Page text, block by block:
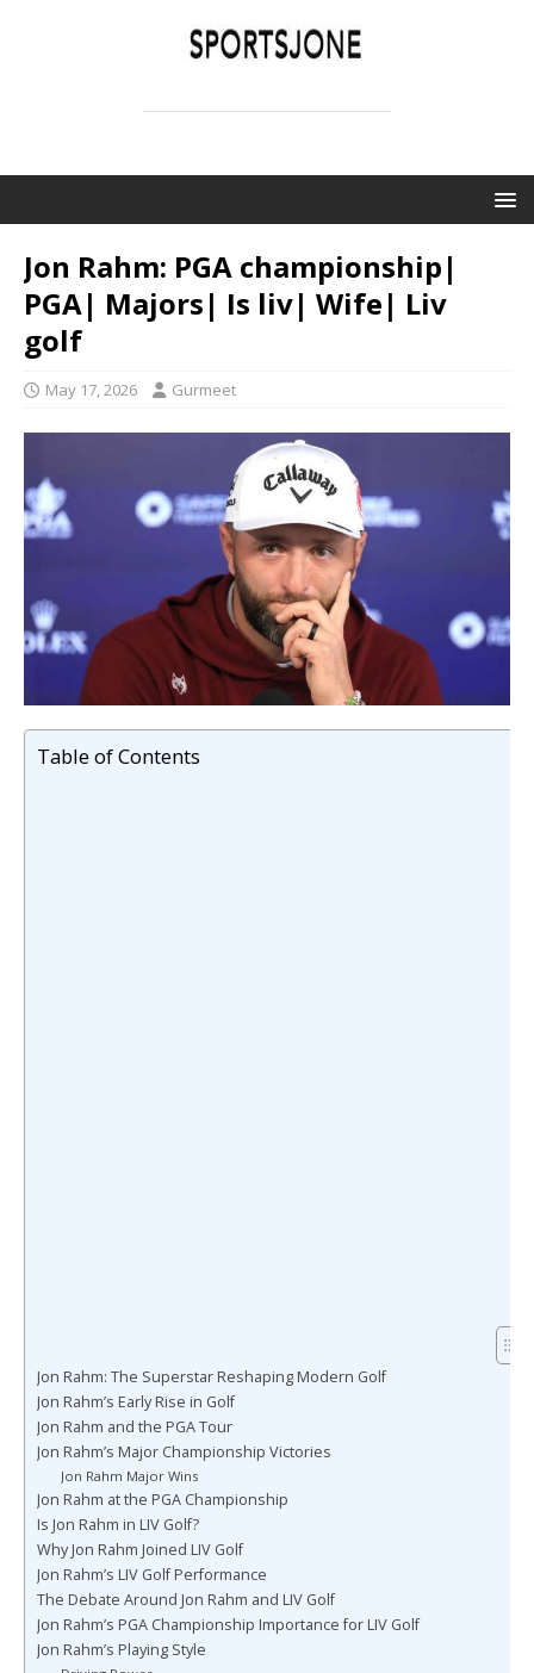
Jon Rahm: PGA championship|
PGA| Majors| Is liv| Wife| Liv
golf
May 17, 2026 Gurmeet
Table of Contents
Jon Rahm: The Superstar Reshaping Modern Golf
Jon Rahm’s Early Rise in Golf
Jon Rahm and the PGA Tour
Jon Rahm’s Major Championship Victories
Jon Rahm Major Wins
Jon Rahm at the PGA Championship
Is Jon Rahm in LIV Golf?
Why Jon Rahm Joined LIV Golf
Jon Rahm’s LIV Golf Performance
The Debate Around Jon Rahm and LIV Golf
Jon Rahm’s PGA Championship Importance for LIV Golf
Jon Rahm’s Playing Style